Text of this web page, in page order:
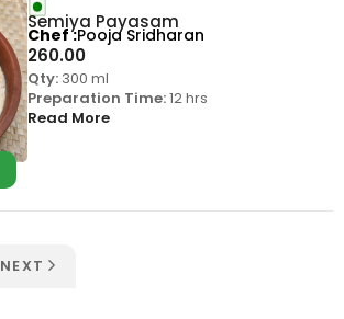
Semiya Payasam
260.00
Qty:300 ml
Preparation Time:12 hrs
Read More
Chef Pooja Sridharan
NEXT